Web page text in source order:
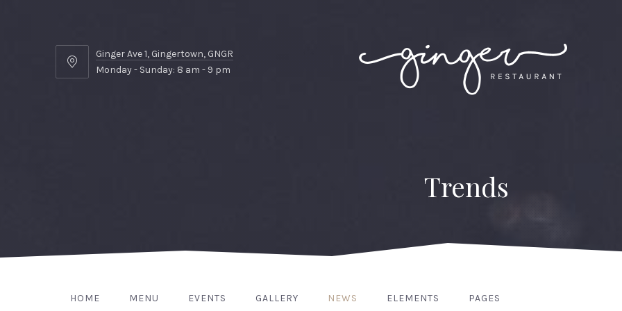
Ginger
Ginger Ave 1, Gingertown, GNGR
Monday - Sunday: 8 am - 9 pm
Trends
HOME MENU EVENTS GALLERY NEWS ELEMENTS PAGES